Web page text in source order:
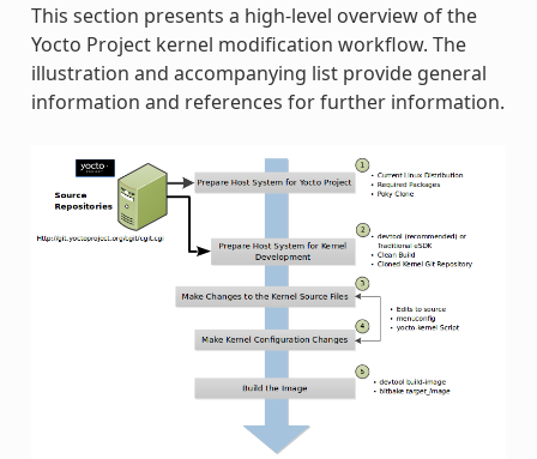
This section presents a high-level overview of the
Yocto Project kernel modification workflow. The
illustration and accompanying list provide general
information and references for further information.